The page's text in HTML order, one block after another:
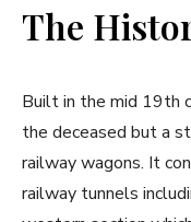
The
Built in the mid 19th
the deceased but a
railway wagons. It
railway tunnels